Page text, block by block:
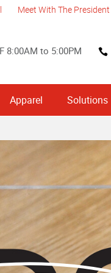
Meet With The President
8:00AM to 5:00PM
Apparel Solutions